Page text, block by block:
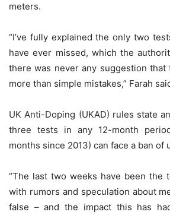
meters.
“I’ve fully explained the only two
have ever missed, which the
there was never any suggestion that
more than simple mistakes,” Farah
UK Anti-Doping (UKAD) rules state
three tests in any 12-month
months since 2013) can face a ban of
“The last two weeks have been the
with rumors and speculation about
false – and the impact this has